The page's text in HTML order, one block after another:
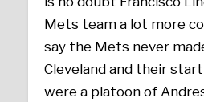
Mets team a lot more
say the Mets never
Cleveland and their
were a platoon of